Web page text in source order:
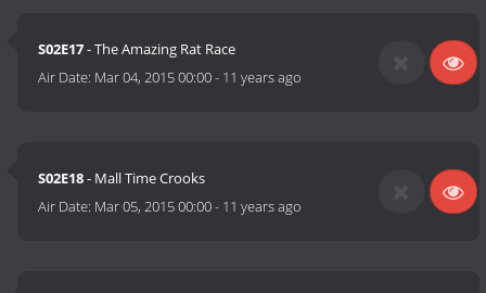
S02E17- The Amazing Rat Race
Air Date: Mar 04, 2015 00:00- 11 years ago
S02E18- Mall Time Crooks
Air Date: Mar 05, 2015 00:00- 11 years ago